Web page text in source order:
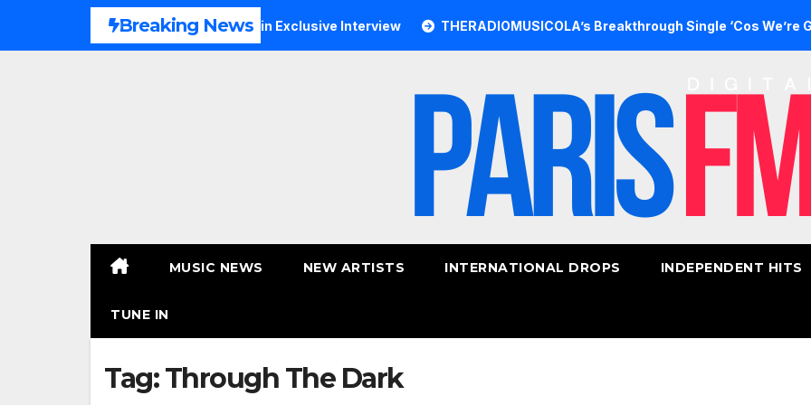
Breaking News
Faith and New Beginnings in Exclusive Interview THERADIOMUSICOLA’s Breakthrough Single ‘Cos We’re Girls’
MUSIC NEWS NEW ARTISTS INTERNATIONAL DROPS INDEPENDENT HITS
TUNE IN
Tag:Through The Dark